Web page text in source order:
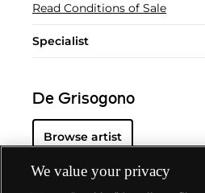
Read Conditions of Sale
Specialist
De Grisogono
Browse artist
We value your privacy